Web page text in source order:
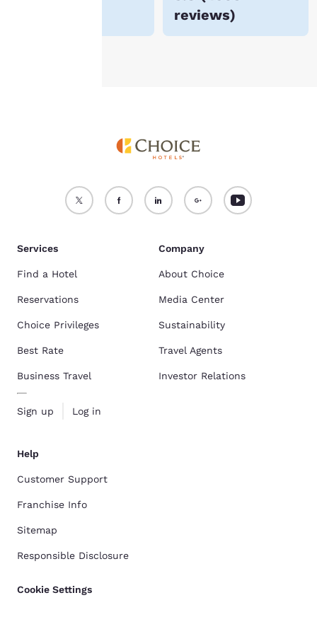
reviews)
Accept all Cookies Reject all Cookies
Services
Find a Hotel
Reservations
Choice Privileges
Best Rate
Business Travel
Sign up Log in
Company
About Choice
Media Center
Sustainability
Travel Agents
Investor Relations
Help
Customer Support
Franchise Info
Sitemap
Responsible Disclosure
Cookie Settings